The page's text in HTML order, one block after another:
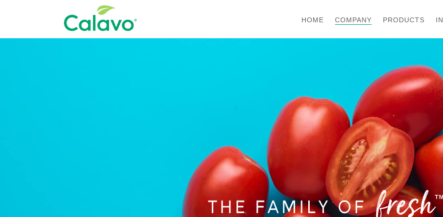
HOME COMPANY PRODUCTS